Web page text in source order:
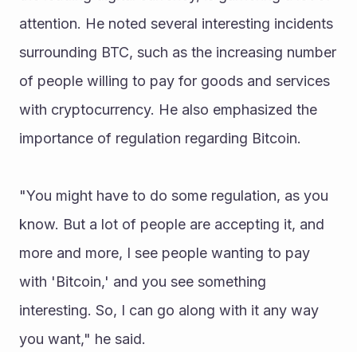
attention. He noted several interesting incidents
surrounding BTC, such as the increasing number
of people willing to pay for goods and services
with cryptocurrency. He also emphasized the
importance of regulation regarding Bitcoin.
"You might have to do some regulation, as you
know. But a lot of people are accepting it, and
more and more, I see people wanting to pay
with 'Bitcoin,' and you see something
interesting. So, I can go along with it any way
you want," he said.